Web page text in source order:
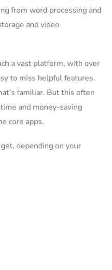
from word processing and
and video
a vast platform, with over
to miss helpful features.
familiar. But this often
and money-saving
core apps.
depending on your